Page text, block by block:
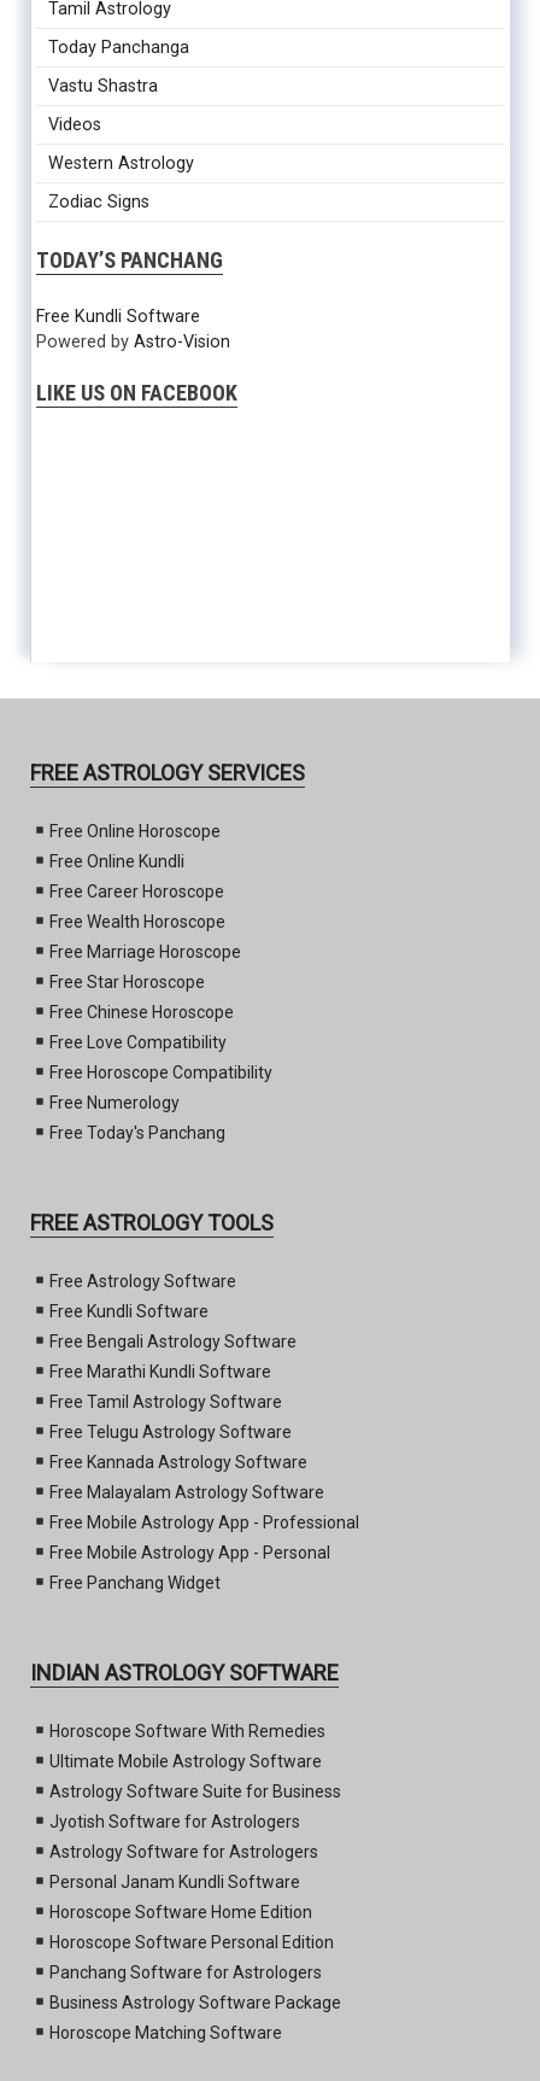
Tamil Astrology
Today Panchanga
Vastu Shastra
Videos
Western Astrology
Zodiac Signs
TODAY’S PANCHANG
Free Kundli Software
Powered by Astro-Vision
LIKE US ON FACEBOOK
FREE ASTROLOGY SERVICES
Free Online Horoscope
Free Online Kundli
Free Career Horoscope
Free Wealth Horoscope
Free Marriage Horoscope
Free Star Horoscope
Free Chinese Horoscope
Free Love Compatibility
Free Horoscope Compatibility
Free Numerology
Free Today's Panchang
FREE ASTROLOGY TOOLS
Free Astrology Software
Free Kundli Software
Free Bengali Astrology Software
Free Marathi Kundli Software
Free Tamil Astrology Software
Free Telugu Astrology Software
Free Kannada Astrology Software
Free Malayalam Astrology Software
Free Mobile Astrology App - Professional
Free Mobile Astrology App - Personal
Free Panchang Widget
INDIAN ASTROLOGY SOFTWARE
Horoscope Software With Remedies
Ultimate Mobile Astrology Software
Astrology Software Suite for Business
Jyotish Software for Astrologers
Astrology Software for Astrologers
Personal Janam Kundli Software
Horoscope Software Home Edition
Horoscope Software Personal Edition
Panchang Software for Astrologers
Business Astrology Software Package
Horoscope Matching Software